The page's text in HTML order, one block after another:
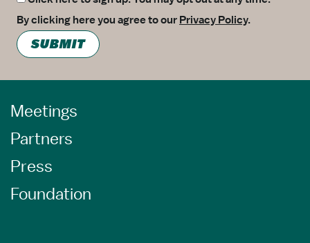
By clicking here you agree to our Privacy Policy.
SUBMIT
Meetings
Partners
Press
Foundation